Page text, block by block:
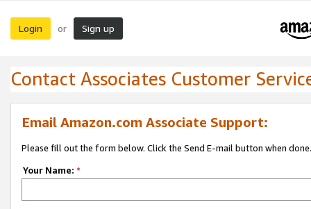
Login or Sign up
Contact Associates Customer
Email Amazon.com Associate Support:
Please fill out the form below. Click the Send E-mail button when done.
Your Name: *